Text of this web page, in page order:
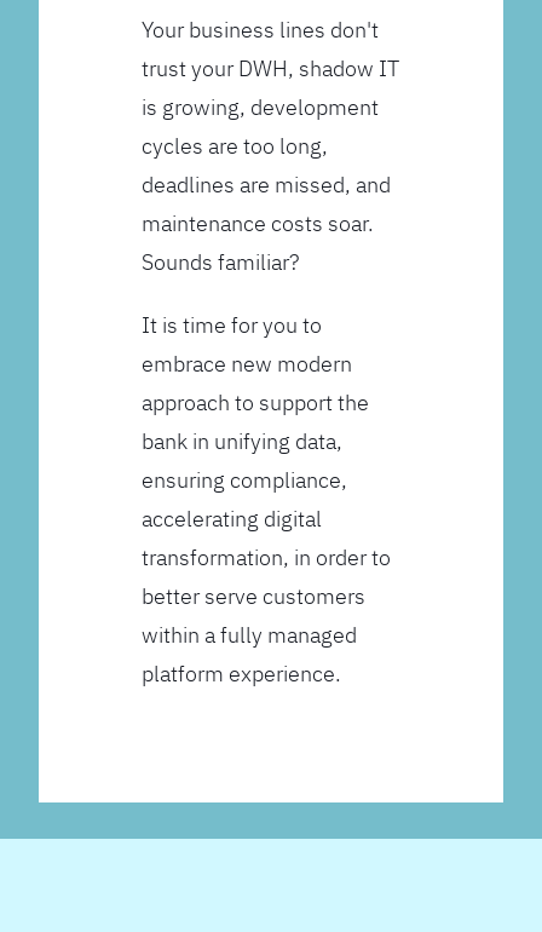
Your business lines don't
trust your DWH, shadow IT
is growing, development
cycles are too long,
deadlines are missed, and
maintenance costs soar.
Sounds familiar?
It is time for you to
embrace new modern
approach to support the
bank in unifying data,
ensuring compliance,
accelerating digital
transformation, in order to
better serve customers
within a fully managed
platform experience.